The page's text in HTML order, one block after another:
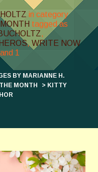
in category
tagged as
,
, WRITE NOW
1
BY MARIANNE H.
MONTH
> KITTY